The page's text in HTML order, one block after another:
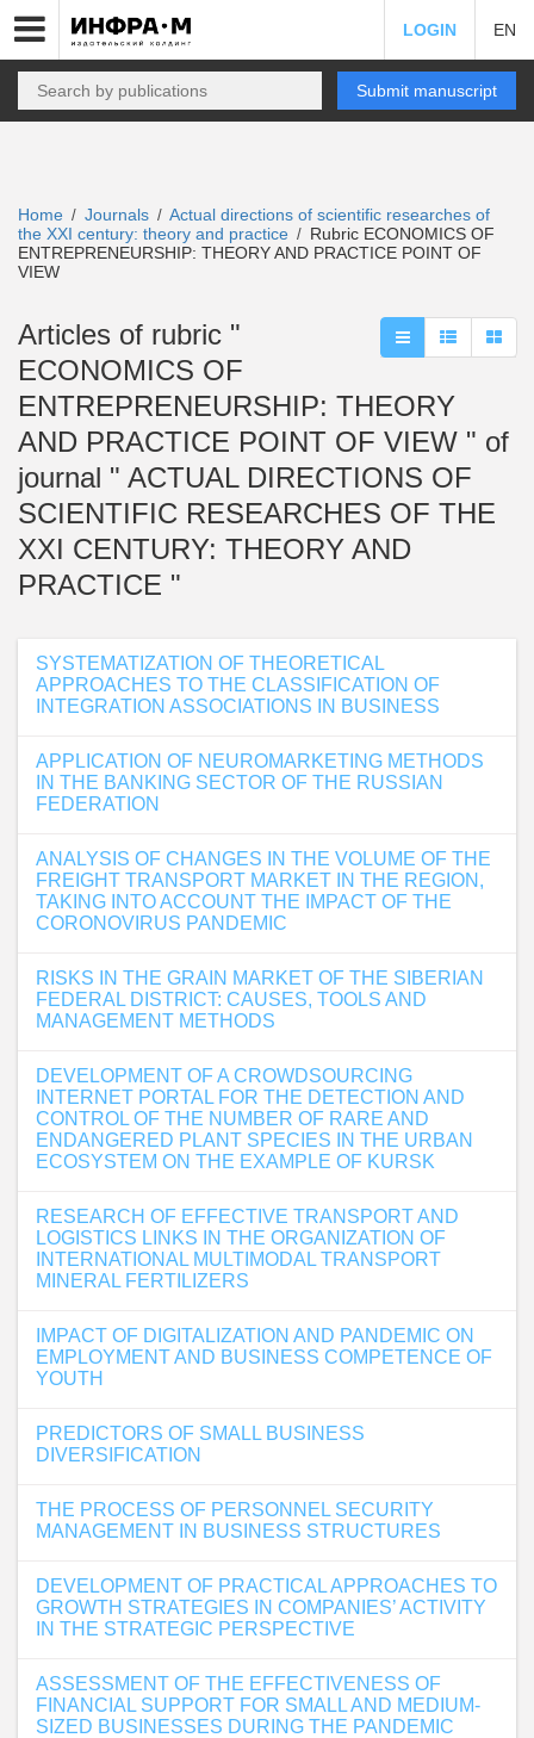
LOGIN EN
Submit manuscript
Home / Journals / Actual directions of scientific researches of
the XXI century: theory and practice / Rubric ECONOMICS OF
ENTREPRENEURSHIP: THEORY AND PRACTICE POINT OF
VIEW
Articles of rubric "
ECONOMICS OF
ENTREPRENEURSHIP: THEORY
AND PRACTICE POINT OF VIEW " of
journal " ACTUAL DIRECTIONS OF
SCIENTIFIC RESEARCHES OF THE
XXI CENTURY: THEORY AND
PRACTICE "
SYSTEMATIZATION OF THEORETICAL
APPROACHES TO THE CLASSIFICATION OF
INTEGRATION ASSOCIATIONS IN BUSINESS
APPLICATION OF NEUROMARKETING METHODS
IN THE BANKING SECTOR OF THE RUSSIAN
FEDERATION
ANALYSIS OF CHANGES IN THE VOLUME OF THE
FREIGHT TRANSPORT MARKET IN THE REGION,
TAKING INTO ACCOUNT THE IMPACT OF THE
CORONOVIRUS PANDEMIC
RISKS IN THE GRAIN MARKET OF THE SIBERIAN
FEDERAL DISTRICT: CAUSES, TOOLS AND
MANAGEMENT METHODS
DEVELOPMENT OF A CROWDSOURCING
INTERNET PORTAL FOR THE DETECTION AND
CONTROL OF THE NUMBER OF RARE AND
ENDANGERED PLANT SPECIES IN THE URBAN
ECOSYSTEM ON THE EXAMPLE OF KURSK
RESEARCH OF EFFECTIVE TRANSPORT AND
LOGISTICS LINKS IN THE ORGANIZATION OF
INTERNATIONAL MULTIMODAL TRANSPORT
MINERAL FERTILIZERS
IMPACT OF DIGITALIZATION AND PANDEMIC ON
EMPLOYMENT AND BUSINESS COMPETENCE OF
YOUTH
PREDICTORS OF SMALL BUSINESS
DIVERSIFICATION
THE PROCESS OF PERSONNEL SECURITY
MANAGEMENT IN BUSINESS STRUCTURES
DEVELOPMENT OF PRACTICAL APPROACHES TO
GROWTH STRATEGIES IN COMPANIES’ ACTIVITY
IN THE STRATEGIC PERSPECTIVE
ASSESSMENT OF THE EFFECTIVENESS OF
FINANCIAL SUPPORT FOR SMALL AND MEDIUM-
SIZED BUSINESSES DURING THE PANDEMIC